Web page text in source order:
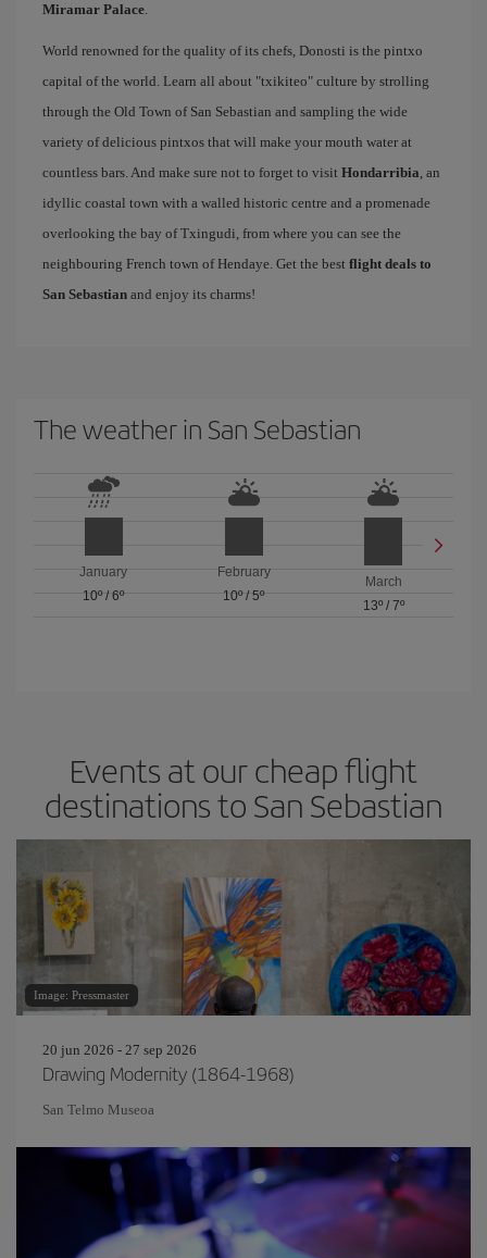
Miramar Palace.
World renowned for the quality of its chefs, Donosti is the pintxo
capital of the world. Learn all about "txikiteo" culture by strolling
through the Old Town of San Sebastian and sampling the wide
variety of delicious pintxos that will make your mouth water at
countless bars. And make sure not to forget to visit Hondarribia, an
idyllic coastal town with a walled historic centre and a promenade
overlooking the bay of Txingudi, from where you can see the
neighbouring French town of Hendaye. Get the best flight deals to
San Sebastian and enjoy its charms!
The weather in San Sebastian
January
10º/6º
February
10º/ 5º
March
13º/ 7º
Events at our cheap flight
destinations to San Sebastian
Image: Pressmaster
20 jun 2026 - 27 sep 2026
Drawing Modernity (1864-1968)
San Telmo Museoa